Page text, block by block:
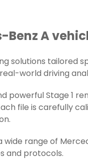
A
solutions tailored
world driving
powerful Stage 1
file is carefully
range of
and protocols.